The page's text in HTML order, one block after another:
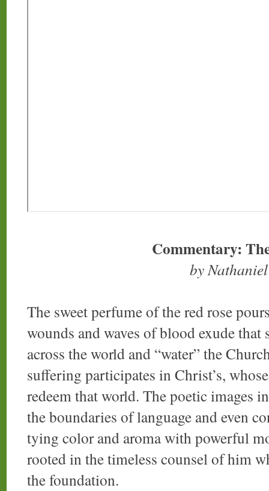
Commentary:
by
The sweet perfume of the red rose
wounds and waves of blood exude
across the world and “water” the
suffering participates in Christ’s,
redeem that world. The poetic images
the boundaries of language and even
tying color and aroma with powerful
rooted in the timeless counsel of him
the foundation.